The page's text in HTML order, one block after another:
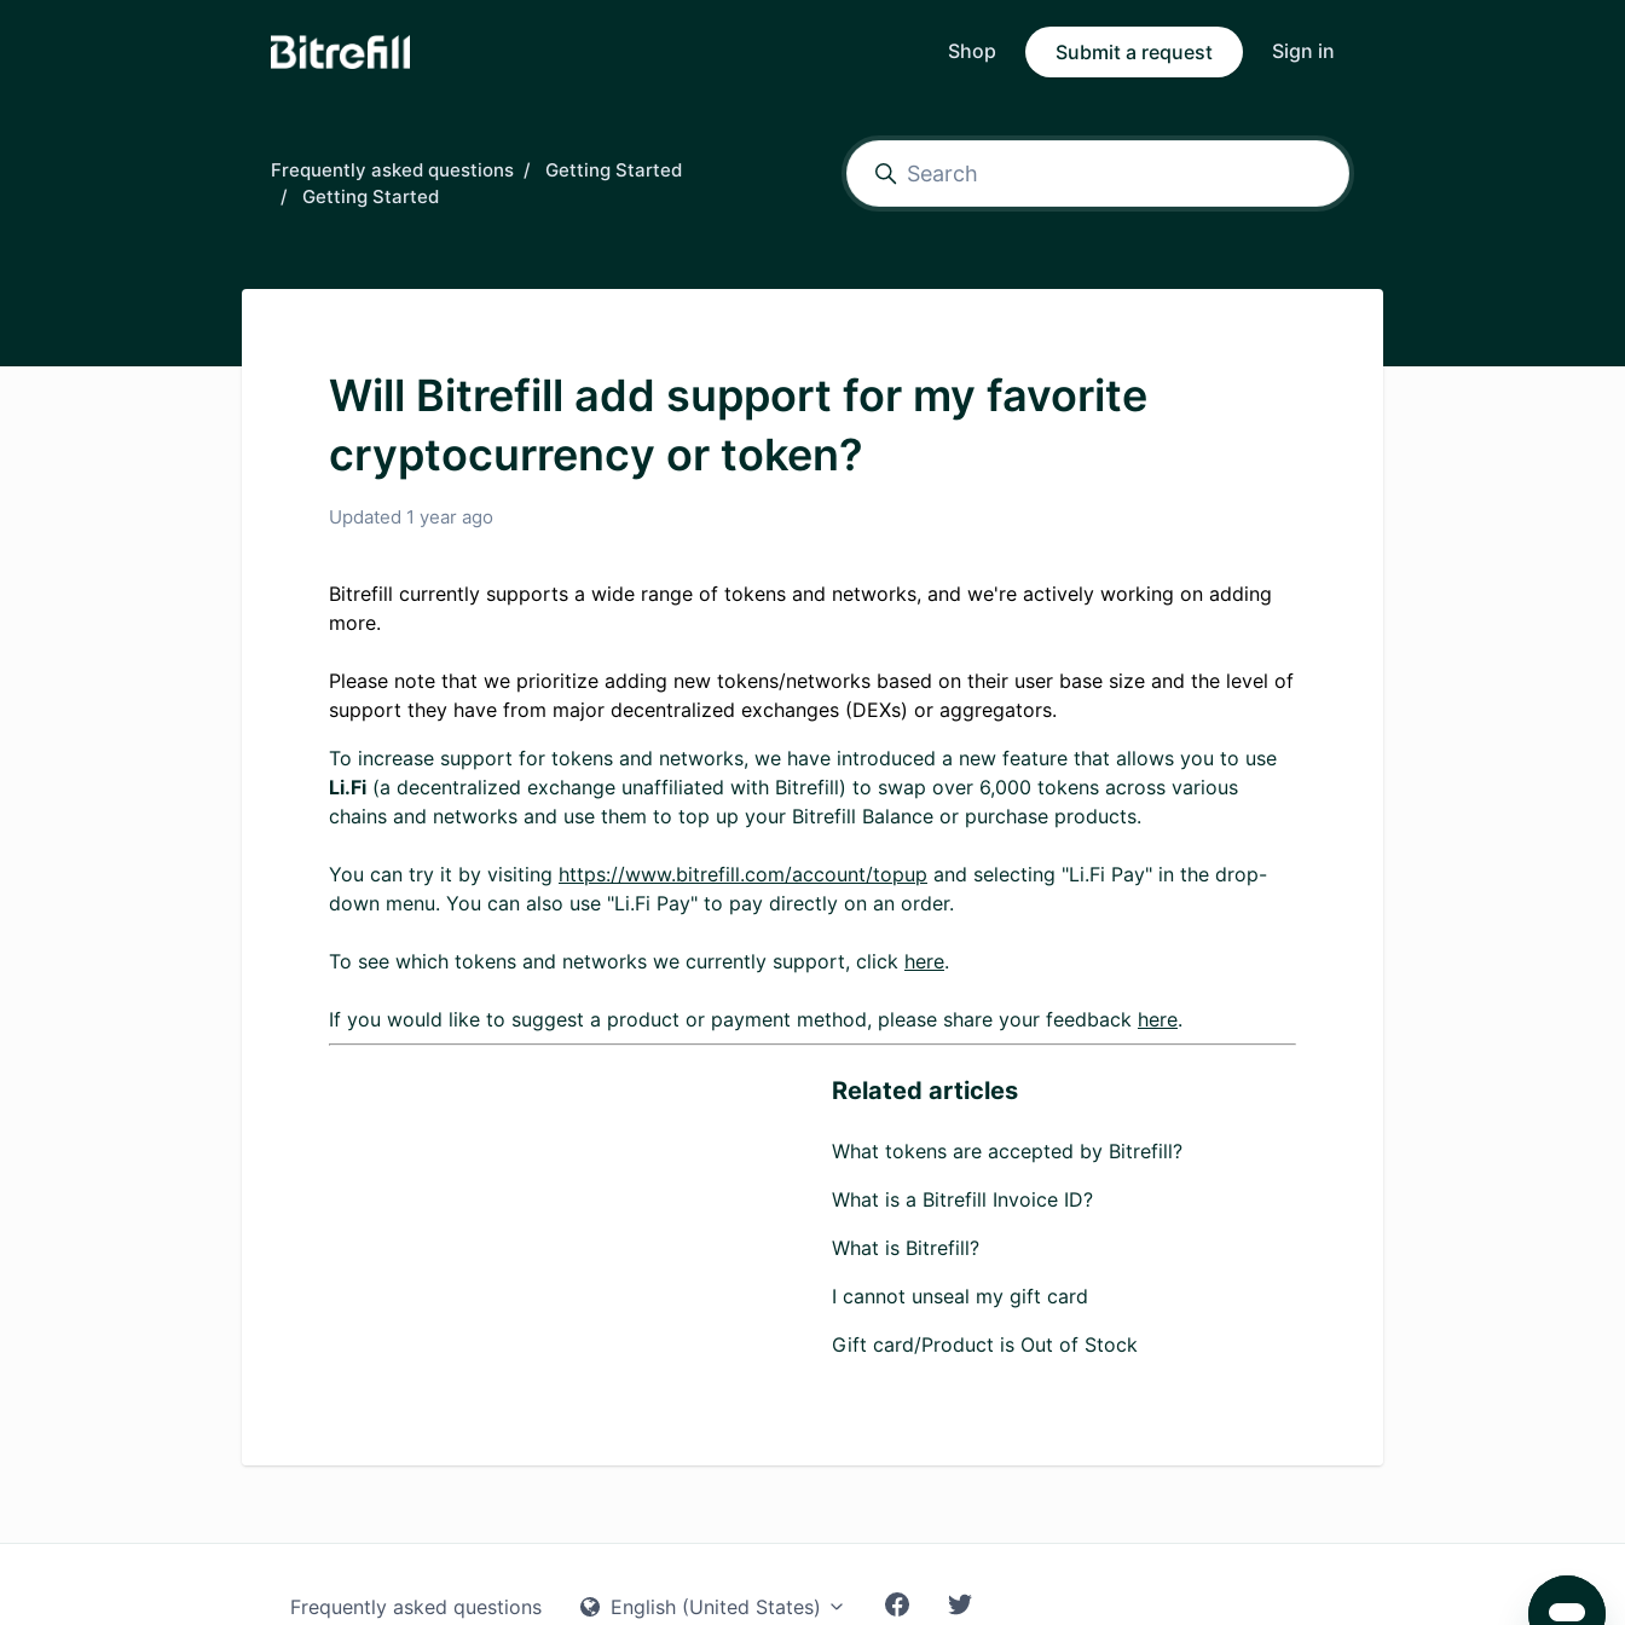
Shop
Submit a request Sign in
Frequently asked questions
Getting Started
Getting Started
Will Bitrefill add support for my favorite
cryptocurrency or token?
Updated 1 year ago
Bitrefill currently supports a wide range of tokens and networks, and we're actively working on adding
more.
Please note that we prioritize adding new tokens/networks based on their user base size and the level of
support they have from major decentralized exchanges (DEXs) or aggregators.
To increase support for tokens and networks, we have introduced a new feature that allows you to use
Li.Fi (a decentralized exchange unaffiliated with Bitrefill) to swap over 6,000 tokens across various
chains and networks and use them to top up your Bitrefill Balance or purchase products.
You can try it by visiting https://www.bitrefill.com/account/topup and selecting "Li.Fi Pay" in the drop-
down menu. You can also use "Li.Fi Pay" to pay directly on an order.
To see which tokens and networks we currently support, click here.
If you would like to suggest a product or payment method, please share your feedback here.
Related articles
What tokens are accepted by Bitrefill?
What is a Bitrefill Invoice ID?
What is Bitrefill?
I cannot unseal my gift card
Gift card/Product is Out of Stock
Frequently asked questions English (United States)